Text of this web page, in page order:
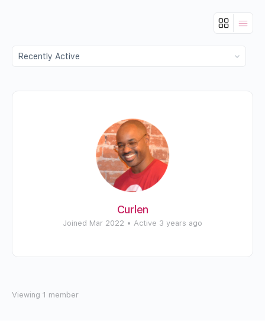
Show:
Curlen
Joined Mar 2022 • Active 3 years ago
Viewing 1 member